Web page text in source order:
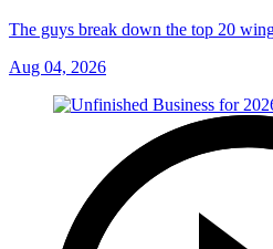
The guys break down the top 20
Aug 04, 2026